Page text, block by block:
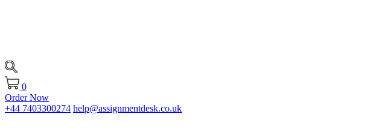
0
Order Now
+44 7403300274 help@assignmentdesk.co.uk